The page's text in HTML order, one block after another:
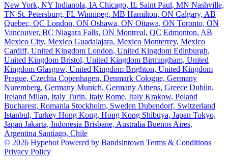
New York, NY Indianola, IAChicago, IL Saint Paul, MN Nashville,
TN St. Petersburg, FL Winnipeg, MB Hamilton, ON Calgary, AB
Quebec, QC London, ON Oshawa, ON Ottawa, ON Toronto, ON
Vancouver, BC Niagara Falls, ON Montreal, QC Edmonton, AB
Mexico City, Mexico Guadalajara, Mexico Monterrey, Mexico
Cardiff, United Kingdom London, United Kingdom Edinburgh,
United Kingdom Bristol, United Kingdom Birmingham, United
Kingdom Glasgow, United Kingdom Brighton, United Kingdom
Prague, Czechia Copenhagen, Denmark Cologne, Germany
Nuremberg, Germany Munich, GermanyAthens, Greece Dublin,
Ireland Milan, Italy Turin, Italy Rome, Italy Krakow, Poland
Bucharest, Romania Stockholm, Sweden Dubendorf, Switzerland
Istanbul, Turkey Hong Kong, Hong Kong Shibuya, Japan Tokyo,
Japan Jakarta, Indonesia Brisbane, Australia Buenos Aires,
Argentina Santiago, Chile
© 2026 Hypebot Powered by Bandsintown Terms & Conditions
Privacy Policy